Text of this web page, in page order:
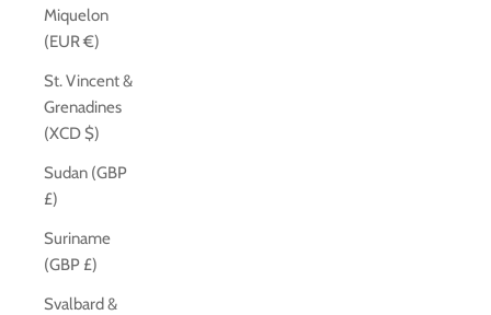
Miquelon
(EUR €)
St. Vincent &
Grenadines
(XCD $)
Sudan (GBP
£)
Suriname
(GBP £)
Svalbard &